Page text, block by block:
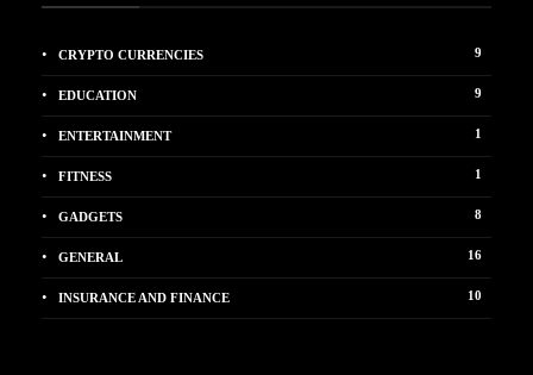
CRYPTO CURRENCIES 9
EDUCATION 9
ENTERTAINMENT 1
FITNESS 1
GADGETS 8
GENERAL 16
INSURANCE AND FINANCE 10